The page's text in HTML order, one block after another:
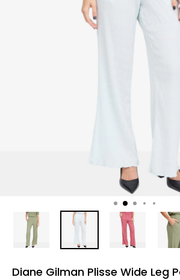
Diane Gilman Plisse Wide Leg